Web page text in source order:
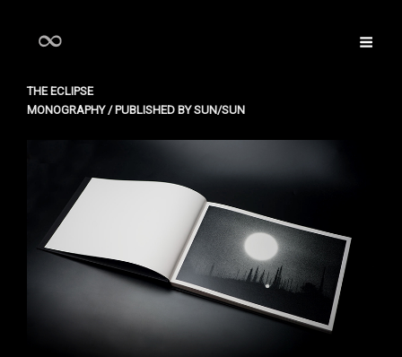
THE ECLIPSE
MONOGRAPHY / PUBLISHED BY SUN/SUN